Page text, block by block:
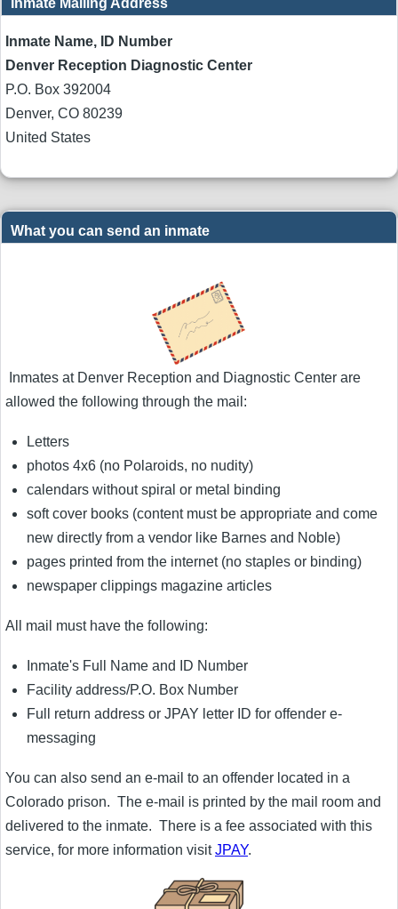
Inmate Name, ID Number
Denver Reception Diagnostic Center
P.O. Box 392004
Denver, CO 80239
United States
What you can send an inmate
Inmates at Denver Reception and Diagnostic Center are
allowed the following through the mail:
Letters
photos 4x6 (no Polaroids, no nudity)
calendars without spiral or metal binding
soft cover books (content must be appropriate and come
new directly from a vendor like Barnes and Noble)
pages printed from the internet (no staples or binding)
newspaper clippings magazine articles
All mail must have the following:
Inmate's Full Name and ID Number
Facility address/P.O. Box Number
Full return address or JPAY letter ID for offender e-
messaging
You can also send an e-mail to an offender located in a
Colorado prison. The e-mail is printed by the mail room and
delivered to the inmate. There is a fee associated with this
service, for more information visitJPAY.